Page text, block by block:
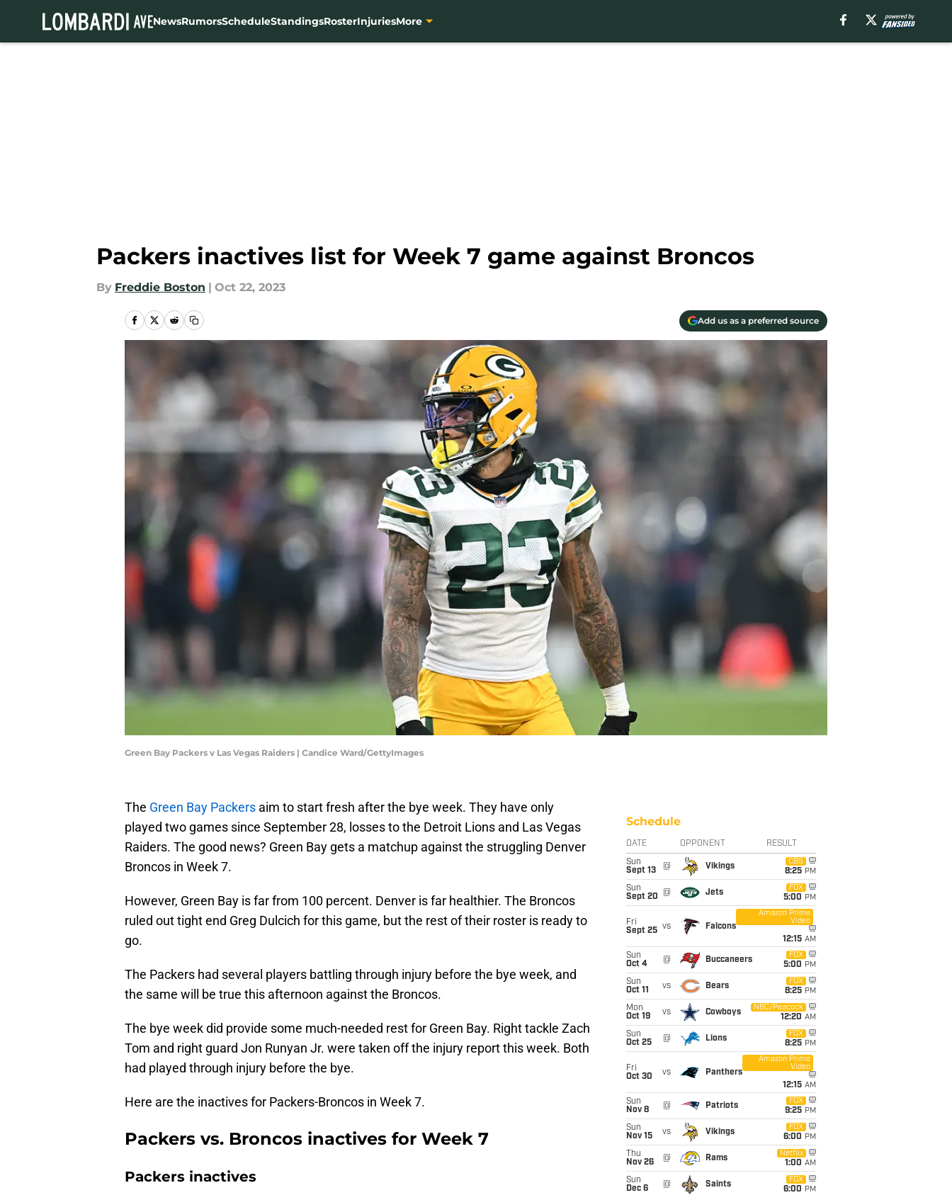
NewsRumorsScheduleStandingsRosterInjuriesMore
Packers inactives list for Week 7 game against Broncos
By Freddie Boston | Oct 22, 2023
Add us as a preferred source
Green Bay Packers v Las Vegas Raiders | Candice Ward/GettyImages
The Green Bay Packers aim to start fresh after the bye week. They have only
played two games since September 28, losses to the Detroit Lions and Las Vegas
Raiders. The good news? Green Bay gets a matchup against the struggling Denver
Broncos in Week 7.
However, Green Bay is far from 100 percent. Denver is far healthier. The Broncos
ruled out tight end Greg Dulcich for this game, but the rest of their roster is ready to
go.
The Packers had several players battling through injury before the bye week, and
the same will be true this afternoon against the Broncos.
The bye week did provide some much-needed rest for Green Bay. Right tackle Zach
Tom and right guard Jon Runyan Jr. were taken off the injury report this week. Both
had played through injury before the bye.
Here are the inactives for Packers-Broncos in Week 7.
Packers vs. Broncos inactives for Week 7
Packers inactives
Schedule
DATE OPPONENT RESULT
Sun
Sept 13
@ Vikings
CBS
8:25 PM
Sun
Sept 20
@ Jets
FOX
5:00 PM
Fri
Sept 25 vs Falcons
Amazon Prime
Video
12:15 AM
Sun
Oct 4
@ Buccaneers
FOX
5:00 PM
Sun
Oct 11
vs Bears
FOX
8:25 PM
Mon
Oct 19
vs Cowboys
NBC/Peacock
12:20 AM
Sun
Oct 25
@ Lions
FOX
8:25 PM
Fri
Oct 30
vs Panthers
Amazon Prime
Video
12:15 AM
Sun
Nov 8
@ Patriots
FOX
9:25 PM
Sun
Nov 15
vs Vikings
FOX
6:00 PM
Thu
Nov 26
@ Rams
Netflix
1:00 AM
Sun
Dec 6
@ Saints
FOX
6:00 PM